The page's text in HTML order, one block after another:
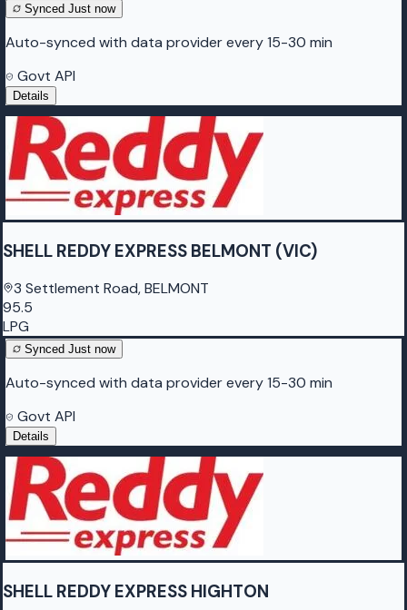
Synced Just now
Auto-synced with data provider every 15-30 min
Govt API
Details
SHELL REDDY EXPRESS BELMONT (VIC)
3 Settlement Road, BELMONT
95.5
LPG
Synced Just now
Auto-synced with data provider every 15-30 min
Govt API
Details
SHELL REDDY EXPRESS HIGHTON